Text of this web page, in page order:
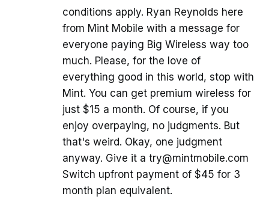
conditions apply. Ryan Reynolds here
from Mint Mobile with a message for
everyone paying Big Wireless way too
much. Please, for the love of
everything good in this world, stop with
Mint. You can get premium wireless for
just $15 a month. Of course, if you
enjoy overpaying, no judgments. But
that's weird. Okay, one judgment
anyway. Give it a try@mintmobile.com
Switch upfront payment of $45 for 3
month plan equivalent.